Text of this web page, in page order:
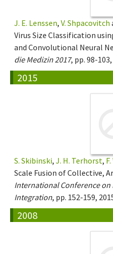
J. E. Lenssen, V. Shpacovitch
Virus Size Classification
and Convolutional Neural
die Medizin 2017, pp. 98-103,
2015
S. Skibinski, J. H. Terhorst,
Scale Fusion of Collective,
International Conference
Integration, pp. 152-159,
2008